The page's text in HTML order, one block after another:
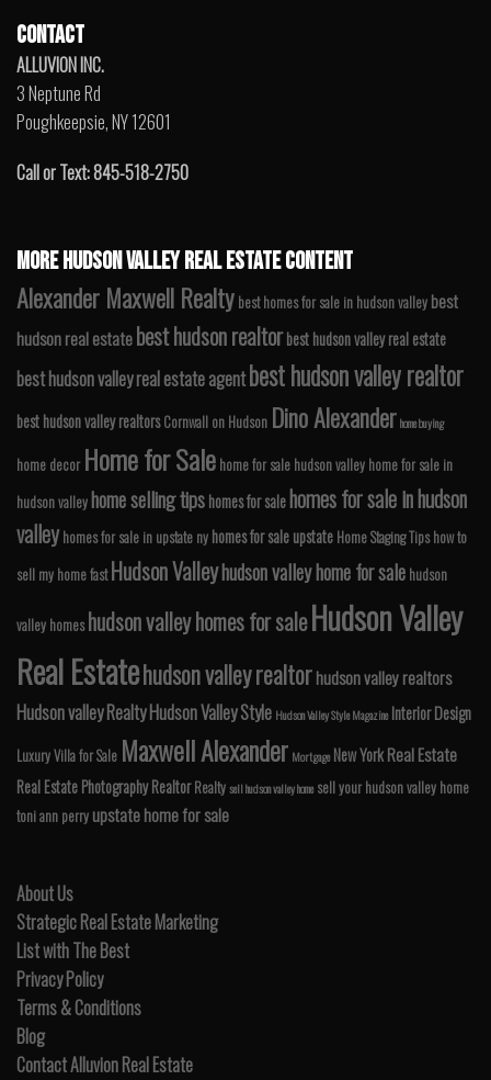
CONTACT
ALLUVION INC.
3 Neptune Rd
Poughkeepsie, NY 12601
Call or Text: 845-518-2750
MORE HUDSON VALLEY REAL ESTATE CONTENT
Alexander Maxwell Realty best homes for sale in hudson valley best
hudson real estatebest hudson realtorbest hudson valley real estate
best hudson valley real estate agentbest hudson valley realtor
best hudson valley realtors Cornwall on Hudson Dino Alexanderhome buying
home decor Home for Sale home for sale hudson valley home for sale in
hudson valleyhome selling tipshomes for salehomes for sale in hudson
valley homes for sale in upstate ny homes for sale upstate Home Staging Tips how to
sell my home fast Hudson Valleyhudson valley home for sale hudson
valley homes hudson valley homes for saleHudson Valley
Real Estatehudson valley realtorhudson valley realtors
Hudson valley RealtyHudson Valley Style Hudson Valley Style Magazine Interior Design
Luxury Villa for Sale Maxwell Alexander Mortgage New YorkReal Estate
Real Estate PhotographyRealtor Realtysell hudson valley home sell your hudson valley home
toni ann perry upstate home for sale
About Us
Strategic Real Estate Marketing
List with The Best
Privacy Policy
Terms & Conditions
Blog
Contact Alluvion Real Estate